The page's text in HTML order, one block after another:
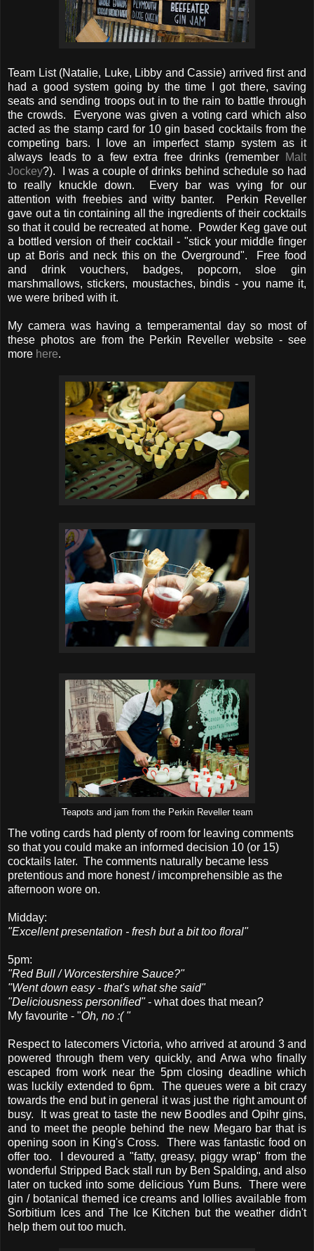
Team List (Natalie, Luke, Libby and Cassie) arrived first and
had a good system going by the time I got there, saving
seats and sending troops out in to the rain to battle through
the crowds. Everyone was given a voting card which also
acted as the stamp card for 10 gin based cocktails from the
competing bars. I love an imperfect stamp system as it
always leads to a few extra free drinks (remember
Malt
Jockey?). I was a couple of drinks behind schedule so had
to really knuckle down. Every bar was vying for our
attention with freebies and witty banter. Perkin Reveller
gave out a tin containing all the ingredients of their cocktails
so that it could be recreated at home. Powder Keg gave out
a bottled version of their cocktail - "stick your middle finger
up at Boris and neck this on the Overground". Free food
and drink vouchers, badges, popcorn, sloe gin
marshmallows, stickers, moustaches, bindis - you name it,
we were bribed with it.
My camera was having a temperamental day so most of
these photos are from the Perkin Reveller website - see
more here.
Teapots and jam from the Perkin Reveller team
The voting cards had plenty of room for leaving comments
so that you could make an informed decision 10 (or 15)
cocktails later. The comments naturally became less
pretentious and more honest / imcomprehensible as the
afternoon wore on.
Midday:
"Excellent presentation - fresh but a bit too floral"
5pm:
"Red Bull / Worcestershire Sauce?"
"Went down easy - that's what she said"
"Deliciousness personified"- what does that mean?
My favourite - "Oh, no :( "
Respect to latecomers Victoria, who arrived at around 3 and
powered through them very quickly, and Arwa who finally
escaped from work near the 5pm closing deadline which
was luckily extended to 6pm. The queues were a bit crazy
towards the end but in general it was just the right amount of
busy. It was great to taste the new Boodles and Opihr gins,
and to meet the people behind the new Megaro bar that is
opening soon in King's Cross. There was fantastic food on
offer too. I devoured a "fatty, greasy, piggy wrap" from the
wonderful Stripped Back stall run by Ben Spalding, and also
later on tucked into some delicious Yum Buns. There were
gin / botanical themed ice creams and lollies available from
Sorbitium Ices and The Ice Kitchen but the weather didn't
help them out too much.